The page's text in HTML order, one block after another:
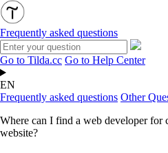
Frequently asked questions
Go to Tilda.cc Go to Help Center
EN
Frequently asked questions Other
Where can I find a web developer for
website?